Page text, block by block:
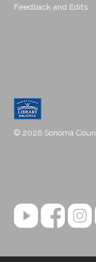
Feedback and Edits
© 2026 Sonoma